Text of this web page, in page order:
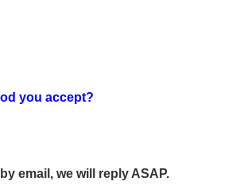
you accept?
email, we will reply ASAP.